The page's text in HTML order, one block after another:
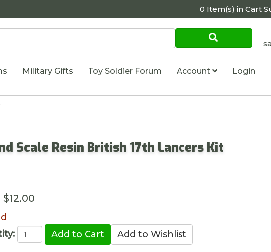
0 Item(s) in Cart
Military Gifts Toy Soldier Forum Account Login
Scale Resin British 17th Lancers Kit
$12.00